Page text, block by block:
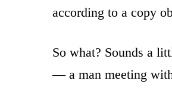
according to a copy
So what? Sounds a
— a man meeting